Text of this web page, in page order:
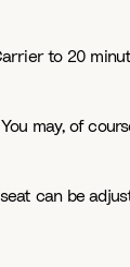
to 20
may, of
can be